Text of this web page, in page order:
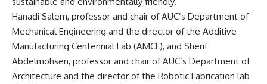
Hanadi Salem, professor and chair of AUC’s Department of
Mechanical Engineering and the director of the Additive
Manufacturing Centennial Lab (AMCL), and Sherif
Abdelmohsen, professor and chair of AUC’s Department of
Architecture and the director of the Robotic Fabrication lab